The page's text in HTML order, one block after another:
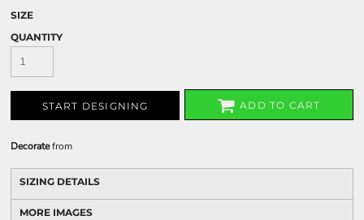
SIZE
QUANTITY
START DESIGNING ADD TO CART
Decoratefrom
SIZING DETAILS
MORE IMAGES